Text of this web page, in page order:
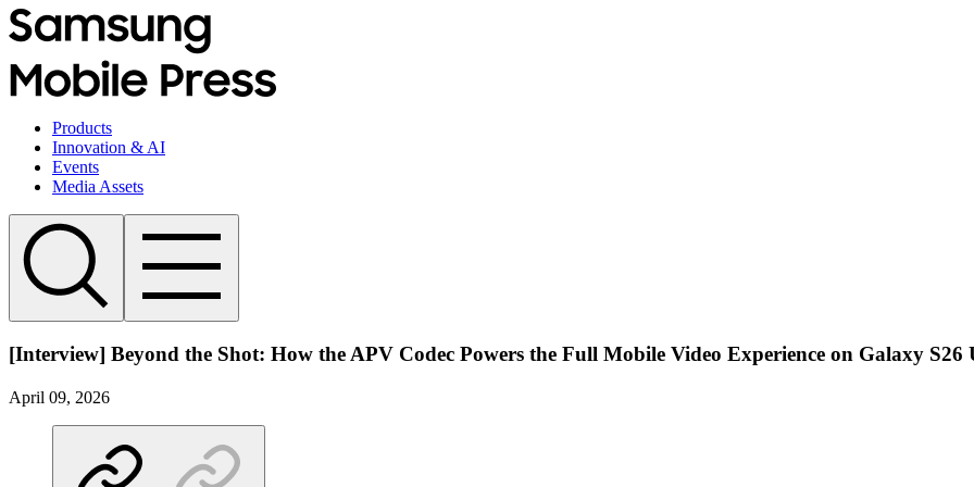
Products
Innovation & AI
Events
Media Assets
[Interview] Beyond the Shot: How the APV Codec Powers the Full Mobile Video Experience on Galaxy S26
April 09, 2026